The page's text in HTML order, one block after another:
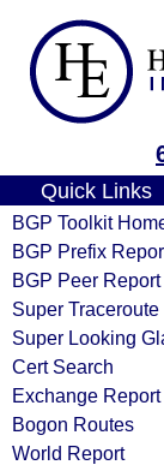
Quick Links
BGP Toolkit
BGP Prefix
BGP Peer Report
Super Traceroute
Super Looking
Cert Search
Exchange Report
Bogon Routes
World Report